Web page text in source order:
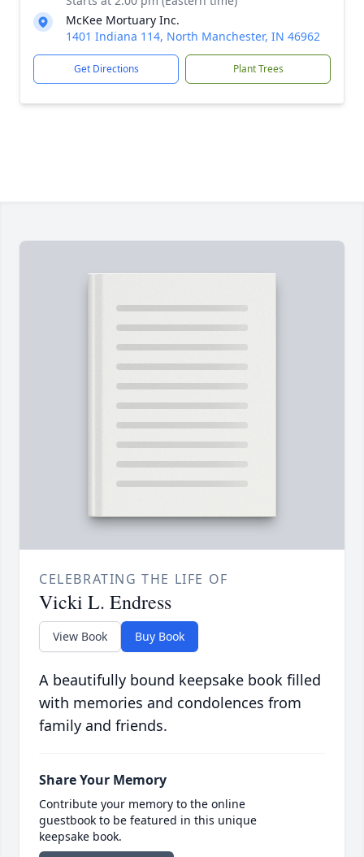
McKee Mortuary Inc.
1401 Indiana 114, North Manchester, IN 46962
Get Directions Plant Trees
CELEBRATING THE LIFE OF
Vicki L. Endress
View Book Buy Book
A beautifully bound keepsake book filled
with memories and condolences from
family and friends.
Share Your Memory
Contribute your memory to the online
guestbook to be featured in this unique
keepsake book.